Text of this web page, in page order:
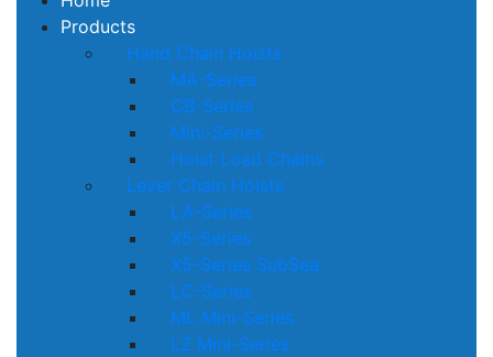
Products
Hand Chain Hoists
MA-Series
CB-Series
Mini-Series
Hoist Load Chains
Lever Chain Hoists
LA-Series
X5-Series
X5-Series SubSea
LC-Series
ML Mini-Series
LZ Mini-Series